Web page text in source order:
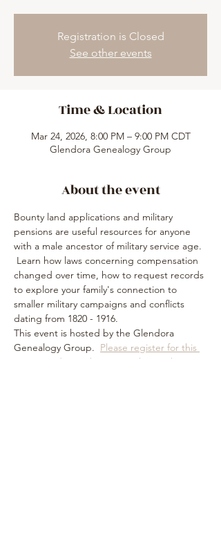
Registration is Closed
See other events
Time & Location
Mar 24, 2026, 8:00 PM – 9:00 PM CDT
Glendora Genealogy Group
About the event
Bounty land applications and military
pensions are useful resources for anyone
with a male ancestor of military service age.
Learn how laws concerning compensation
changed over time, how to request records
to explore your family's connection to
smaller military campaigns and conflicts
dating from 1820 - 1916.
This event is hosted by the Glendora
Genealogy Group. Please register for this
event in advance by visiting their website.